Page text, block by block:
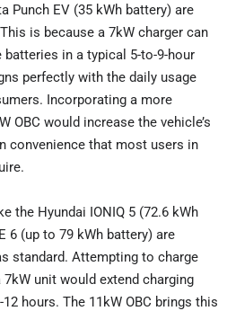
Punch EV (35 kWh battery) are
is because a 7kW charger can
in a typical 5-to-9-hour
perfectly with the daily usage
Incorporating a more
OBC would increase the vehicle’s
convenience that most users in
the Hyundai IONIQ 5 (72.6 kWh
6 (up to 79 kWh battery) are
standard. Attempting to charge
unit would extend charging
hours. The 11kW OBC brings this